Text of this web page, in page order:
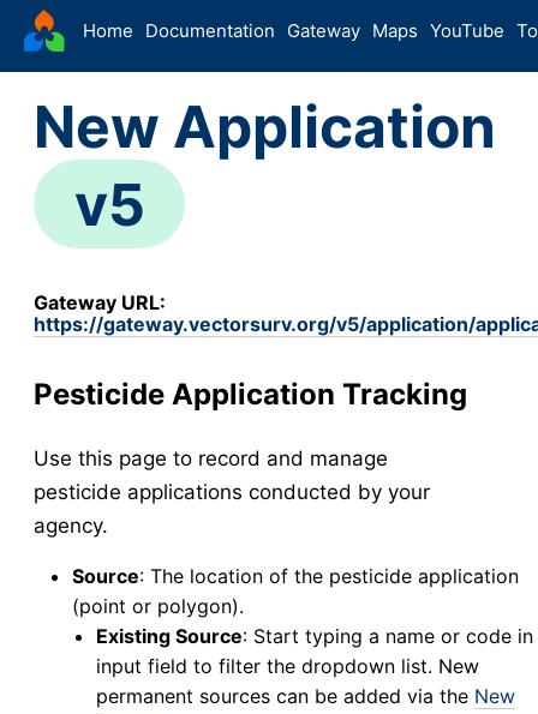
VectorSurv
Home Documentation Gateway Maps YouTube
New Application
v5
Gateway URL:
https://gateway.vectorsurv.org/v5/application/
Pesticide Application Tracking
Use this page to record and manage
pesticide applications conducted by your
agency.
Source: The location of the pesticide application
(point or polygon).
Existing Source: Start typing a name or code in
input field to filter the dropdown list. New
permanent sources can be added via the New
The Sandbox
Sites
Site Forms in v5
New Site
v5
Walkthroughs
v5
New Site (Legacy)
Arthropod
Config
Arthropod Forms in v5
New Collection
v5
Collection Management
New Pools
v5
Pool Management